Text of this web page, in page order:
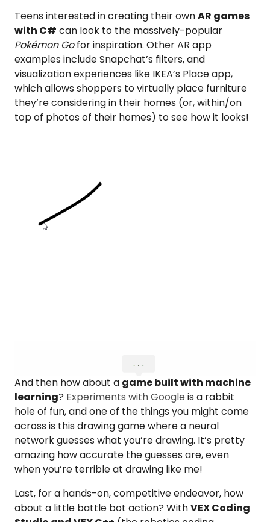
Teens interested in creating their ownAR games
with C# can look to the massively-popular
Pokémon Gofor inspiration. Other AR app
examples include Snapchat’s filters, and
visualization experiences like IKEA’s Place app,
which allows shoppers to virtually place furniture
they’re considering in their homes (or, within/on
top of photos of their homes) to see how it looks!
And then how about a game built with machine
learning? Experiments with Google is a rabbit
hole of fun, and one of the things you might come
across is this drawing game where a neural
network guesses what you’re drawing. It’s pretty
amazing how accurate the guesses are, even
when you’re terrible at drawing like me!
Last, for a hands-on, competitive endeavor, how
about a little battle bot action? WithVEX Coding